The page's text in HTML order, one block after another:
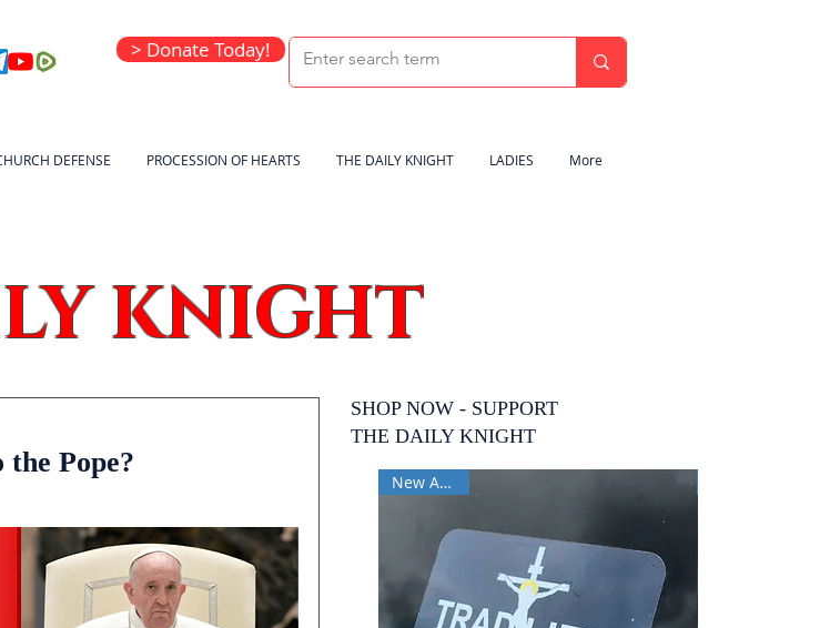
DEFENSE PROCESSION OF HEARTS THE DAILY KNIGHT LADIES More
> Donate Today!
KNIGHT
the Pope?
SHOP NOW - SUPPORT
THE DAILY KNIGHT
New Arrival